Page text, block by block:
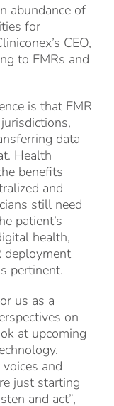
abundance of
for
CEO,
to EMRs and
is that EMR
data
Health
benefits
and
still need
patient’s
health,
deployment
pertinent.
us as a
on
at upcoming
and
just starting
and act”,